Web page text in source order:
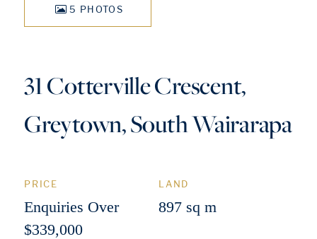
5 PHOTOS
31 Cotterville Crescent,
Greytown, South Wairarapa
PRICE
Enquiries Over
$339,000
LAND
897 sq m